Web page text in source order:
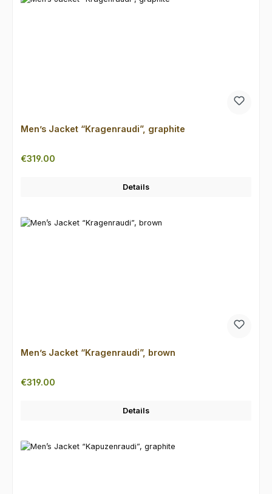
Men’s Jacket “Kragenraudi”, graphite
Regular price:
€319.00
Details
Men’s Jacket “Kragenraudi”, brown
Regular price:
€319.00
Details